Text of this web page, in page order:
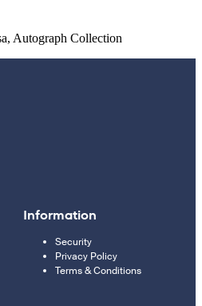
Autograph Collection
Information
Security
Privacy Policy
Terms & Conditions